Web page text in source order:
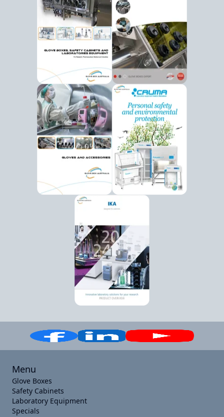
Menu
Glove Boxes
Safety Cabinets
Laboratory Equipment
Specials